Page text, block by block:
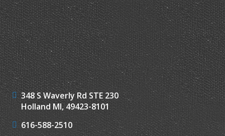
348 S Waverly Rd STE 230
Holland MI, 49423-8101
616-588-2510